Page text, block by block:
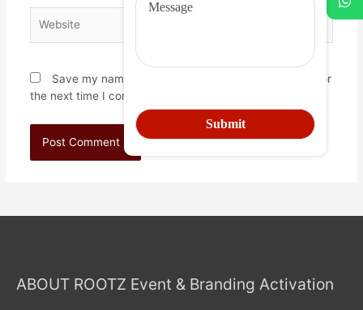
Save my name, email, and website in this browser for
the next time I comment.
ABOUT ROOTZ Event & Branding Activation